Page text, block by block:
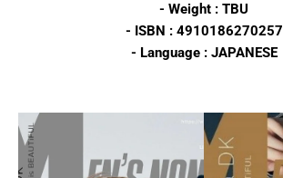
- Weight : TBU
- ISBN : 4910186270257
- Language : JAPANESE